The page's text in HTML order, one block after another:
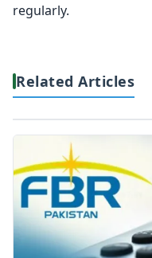
regularly.
Related Articles